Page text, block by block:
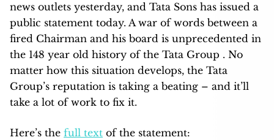
news outlets yesterday, and Tata Sons has issued a
public statement today. A war of words between a
fired Chairman and his board is unprecedented in
the 148 year old history of the Tata Group . No
matter how this situation develops, the Tata
Group’s reputation is taking a beating – and it’ll
take a lot of work to fix it.
Here’s the full text of the statement: